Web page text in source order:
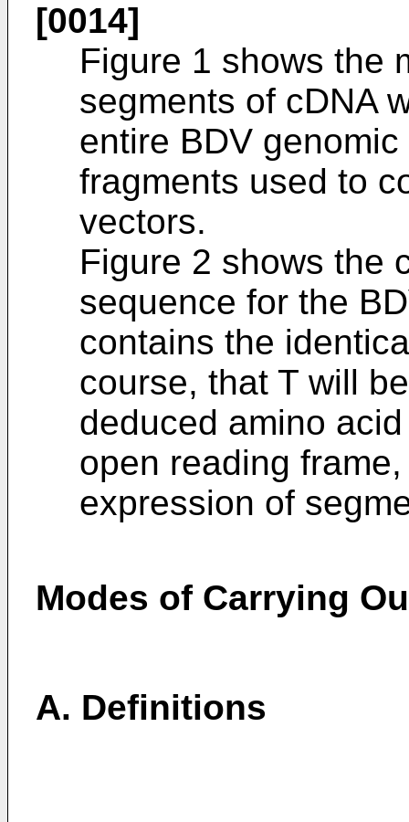
[0014]
Figure 1 shows the
segments of cDNA
entire BDV
fragments used to
vectors.
Figure 2 shows the
sequence for the
contains the
course, that T will
deduced amino
open reading
expression of
Modes of Carrying
A. Definitions